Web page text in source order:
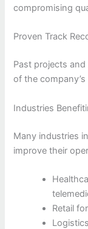
compromising
Proven Track
Past projects
of the
Industries
Many industries
improve their
Retail